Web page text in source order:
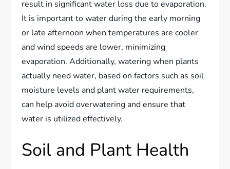
result in significant water loss due to evaporation.
It is important to water during the early morning
or late afternoon when temperatures are cooler
and wind speeds are lower, minimizing
evaporation. Additionally, watering when plants
actually need water, based on factors such as soil
moisture levels and plant water requirements,
can help avoid overwatering and ensure that
water is utilized effectively.
Soil and Plant Health